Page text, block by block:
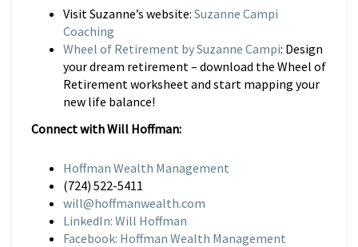
Visit Suzanne’s website: Suzanne Campi
Coaching
Wheel of Retirement by Suzanne Campi: Design
your dream retirement – download the Wheel of
Retirement worksheet and start mapping your
new life balance!
Connect with Will Hoffman:
Hoffman Wealth Management
(724) 522-5411
will@hoffmanwealth.com
LinkedIn: Will Hoffman
Facebook: Hoffman Wealth Management